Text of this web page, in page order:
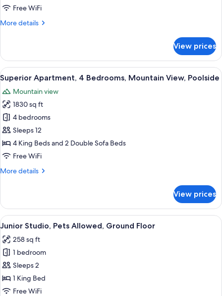
Bedrooms,
View
Free WiFi
More details
More
Apartment,
Bedrooms,
Mountain
View
View prices
View
all
photos
for
Superior
Apartment,
4
Bedrooms,
View,
A modern hotel room with a large
50
Superior Apartment, 4 Bedrooms, Mountain View, Poolside
Mountain view
1830 sq ft
4 bedrooms
Sleeps 12
4 King Beds and 2 Double Sofa Beds
Free WiFi
More details
More
Apartment,
Bedrooms,
View,
Poolside
View prices
View
all
photos
for
Junior
Studio,
Pets
A modern hotel room with a large
15
Junior Studio, Pets Allowed, Ground Floor
258 sq ft
1 bedroom
Sleeps 2
1 King Bed
Free WiFi